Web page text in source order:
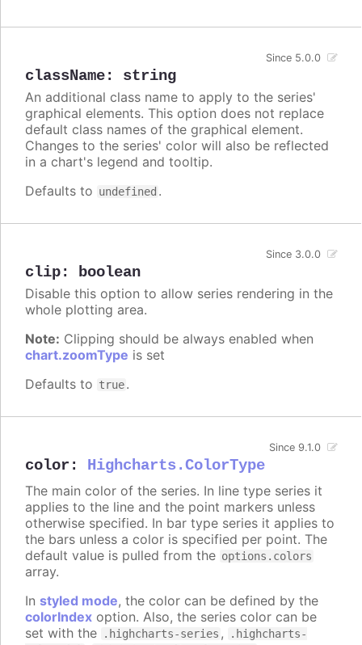
className: string
Since 5.0.0
An additional class name to apply to the series'
graphical elements. This option does not replace
default class names of the graphical element.
Changes to the series' color will also be reflected
in a chart's legend and tooltip.
Defaults to undefined .
clip: boolean
Since 3.0.0
Disable this option to allow series rendering in the
whole plotting area.
Note: Clipping should be always enabled when
chart.zoomType is set
Defaults to true.
color : Highcharts.ColorType
Since 9.1.0
The main color of the series. In line type series it
applies to the line and the point markers unless
otherwise specified. In bar type series it applies to
the bars unless a color is specified per point. The
default value is pulled from the options.colors
array.
In styled mode, the color can be defined by the
colorIndex option. Also, the series color can be
set with the
.highcharts-series ,
.highcharts-